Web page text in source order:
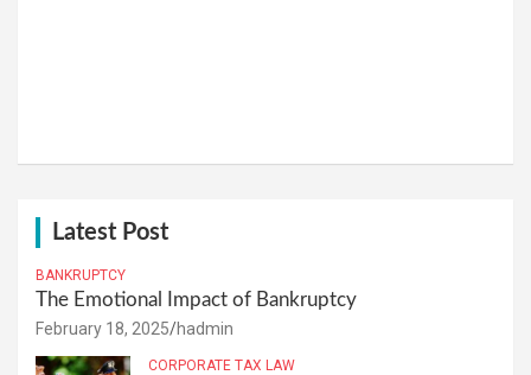
Latest Post
BANKRUPTCY
The Emotional Impact of Bankruptcy
February 18, 2025 hadmin
CORPORATE TAX LAW